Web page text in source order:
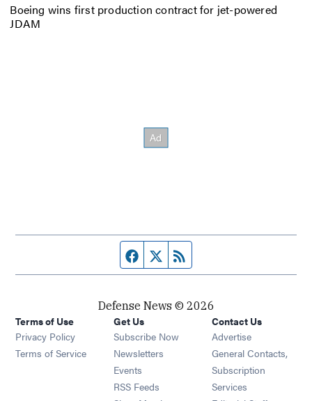
Boeing wins first production contract for jet-powered
JDAM
Facebook page
Twitter feed
Defense News © 2026
Terms of Use
Privacy Policy
Terms of Service
Get Us
Subscribe Now
Newsletters Opens in new window
Events Opens in new window
RSS Feeds Opens in new window
Contact Us
Advertise
General Contacts,
Subscription
Services